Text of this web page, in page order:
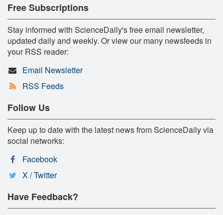
Free Subscriptions
Stay informed with ScienceDaily's free email newsletter,
updated daily and weekly. Or view our many newsfeeds in
your RSS reader:
Email Newsletter
RSS Feeds
Follow Us
Keep up to date with the latest news from ScienceDaily via
social networks:
Facebook
X / Twitter
Have Feedback?